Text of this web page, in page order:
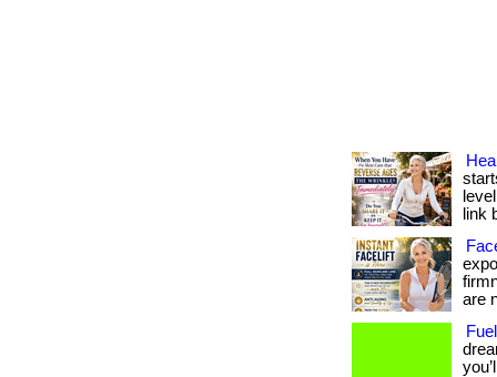
link
are